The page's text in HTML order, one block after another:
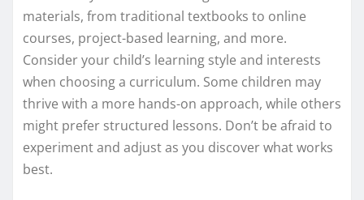
materials, from traditional textbooks to online
courses, project-based learning, and more.
Consider your child’s learning style and interests
when choosing a curriculum. Some children may
thrive with a more hands-on approach, while others
might prefer structured lessons. Don’t be afraid to
experiment and adjust as you discover what works
best.